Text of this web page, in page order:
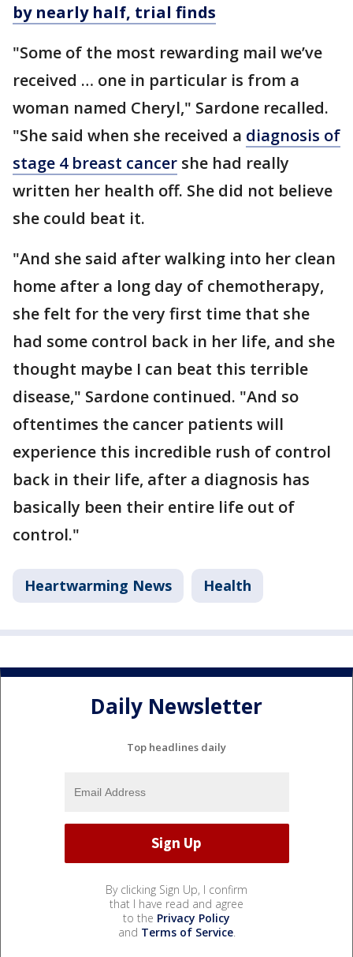
by nearly half, trial finds
"Some of the most rewarding mail we’ve
received … one in particular is from a
woman named Cheryl," Sardone recalled.
"She said when she received a diagnosis of
stage 4 breast cancer she had really
written her health off. She did not believe
she could beat it.
"And she said after walking into her clean
home after a long day of chemotherapy,
she felt for the very first time that she
had some control back in her life, and she
thought maybe I can beat this terrible
disease," Sardone continued. "And so
oftentimes the cancer patients will
experience this incredible rush of control
back in their life, after a diagnosis has
basically been their entire life out of
control."
Heartwarming News Health
Daily Newsletter
Top headlines daily
By clicking Sign Up, I confirm
that I have read and agree
to the Privacy Policy
and Terms of Service.